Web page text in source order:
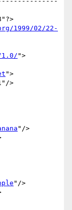
1999/02/22-
">
">
"/>
"/>